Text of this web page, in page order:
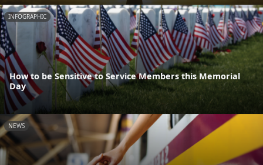
INFOGRAPHIC
How to be Sensitive to Service Members this Memorial
Day
NEWS